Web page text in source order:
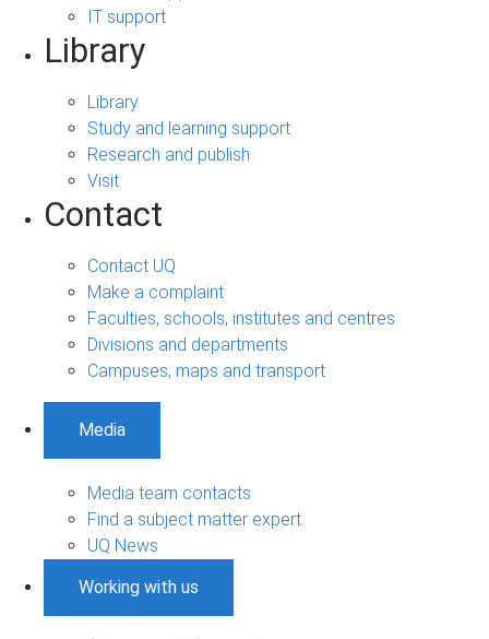
IT support
Library
Library
Study and learning support
Research and publish
Visit
Contact
Contact UQ
Make a complaint
Faculties, schools, institutes and centres
Divisions and departments
Campuses, maps and transport
Media
Media team contacts
Find a subject matter expert
UQ News
Working with us